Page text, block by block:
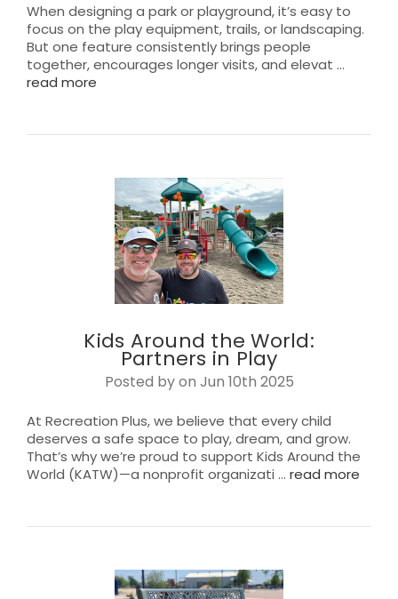
When designing a park or playground, it’s easy to
focus on the play equipment, trails, or landscaping.
But one feature consistently brings people
together, encourages longer visits, and elevat …
read more
Kids Around the World:
Partners in Play
Posted by on Jun 10th 2025
At Recreation Plus, we believe that every child
deserves a safe space to play, dream, and grow.
That’s why we’re proud to support Kids Around the
World (KATW)—a nonprofit organizati …read more